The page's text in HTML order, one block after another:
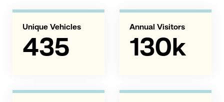
Unique Vehicles
435
Annual Visitors
130k